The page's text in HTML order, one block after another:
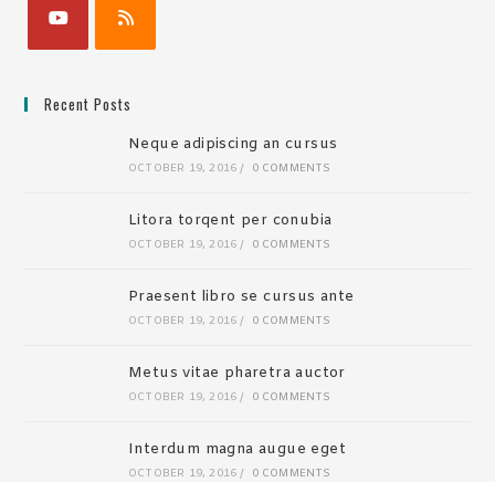
Recent Posts
Neque adipiscing an cursus
OCTOBER 19, 2016 / 0 COMMENTS
Litora torqent per conubia
OCTOBER 19, 2016 / 0 COMMENTS
Praesent libro se cursus ante
OCTOBER 19, 2016 / 0 COMMENTS
Metus vitae pharetra auctor
OCTOBER 19, 2016 / 0 COMMENTS
Interdum magna augue eget
OCTOBER 19, 2016 / 0 COMMENTS